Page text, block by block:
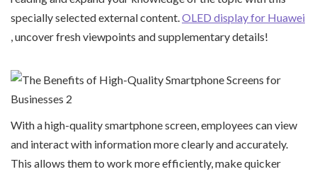
specially selected external content. OLED display for Huawei
, uncover fresh viewpoints and supplementary details!
With a high-quality smartphone screen, employees can view
and interact with information more clearly and accurately.
This allows them to work more efficiently, make quicker